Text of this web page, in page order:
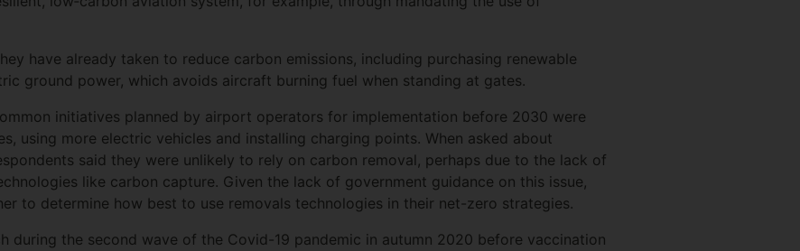
have already taken to reduce carbon emissions, including purchasing renewable
ground power, which avoids aircraft burning fuel when standing at gates.
initiatives planned by airport operators for implementation before 2030 were
using more electric vehicles and installing charging points. When asked about
said they were unlikely to rely on carbon removal, perhaps due to the lack of
like carbon capture. Given the lack of government guidance on this issue,
to determine how best to use removals technologies in their net-zero strategies.
during the second wave of the Covid-19 pandemic in autumn 2020 before vaccination